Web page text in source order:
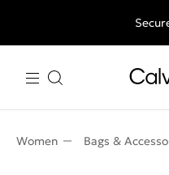
Free shipping for
Women Bags &